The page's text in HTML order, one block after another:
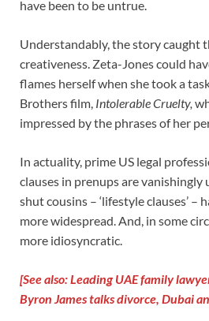
have been to be untrue.
Understandably, the story caught
creativeness. Zeta-Jones could
flames herself when she took a
Brothers film, Intolerable Cruelty,
impressed by the phrases of her
In actuality, prime US legal
clauses in prenups are
shut cousins – ‘lifestyle clauses’ –
more widespread. And, in some
more idiosyncratic.
[See also: Leading UAE family
Byron James talks divorce, Dubai